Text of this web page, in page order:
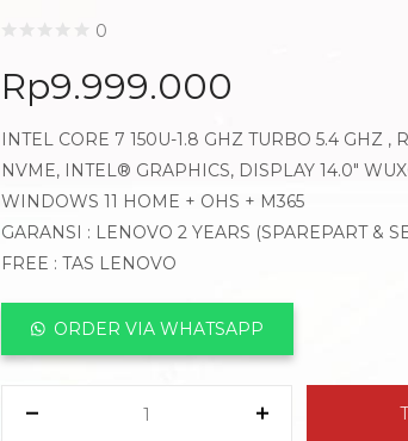
0
Rp9.999.000
INTEL CORE 7 150U-1.8 GHZ TURBO 5.4 GHZ ,
NVME, INTEL® GRAPHICS, DISPLAY 14.0″
WINDOWS 11 HOME + OHS + M365
GARANSI : LENOVO 2 YEARS (SPAREPART &
FREE : TAS LENOVO
ORDER VIA WHATSAPP